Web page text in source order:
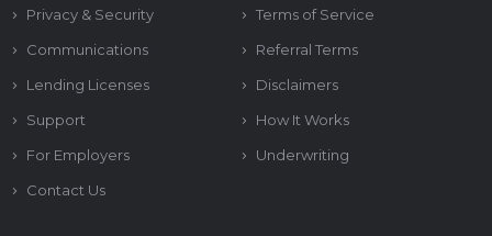
Privacy & Security
Terms of Service
Communications
Referral Terms
Lending Licenses
Disclaimers
Support
How It Works
For Employers
Underwriting
Contact Us